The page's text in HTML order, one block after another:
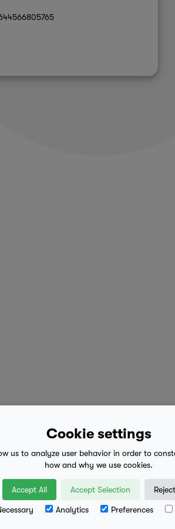
Cookie settings
us to analyze user behavior in order to
how and why we use cookies.
Accept All Accept Selection
Analytics Preferences